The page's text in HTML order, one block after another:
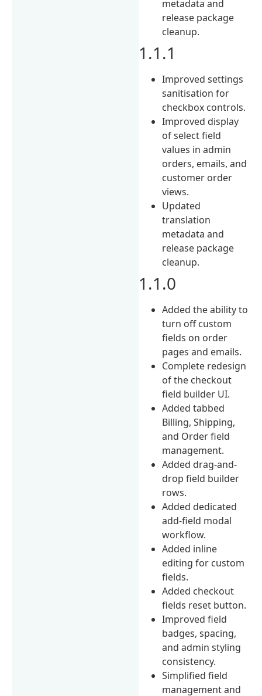
metadata and
release package
cleanup.
1.1.1
Improved settings
sanitisation for
checkbox controls.
Improved display
of select field
values in admin
orders, emails, and
customer order
views.
Updated
translation
metadata and
release package
cleanup.
1.1.0
Added the ability to
turn off custom
fields on order
pages and emails.
Complete redesign
of the checkout
field builder UI.
Added tabbed
Billing, Shipping,
and Order field
management.
Added drag-and-
drop field builder
rows.
Added dedicated
add-field modal
workflow.
Added inline
editing for custom
fields.
Added checkout
fields reset button.
Improved field
badges, spacing,
and admin styling
consistency.
Simplified field
management and